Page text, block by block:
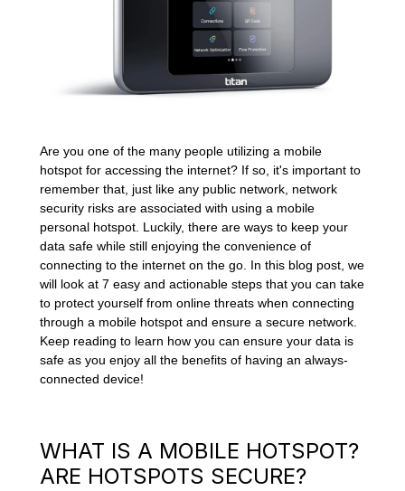
Are you one of the many people utilizing a mobile
hotspot for accessing the internet? If so, it's important to
remember that, just like any public network, network
security risks are associated with using a mobile
personal hotspot. Luckily, there are ways to keep your
data safe while still enjoying the convenience of
connecting to the internet on the go. In this blog post, we
will look at 7 easy and actionable steps that you can take
to protect yourself from online threats when connecting
through a mobile hotspot and ensure a secure network.
Keep reading to learn how you can ensure your data is
safe as you enjoy all the benefits of having an always-
connected device!
WHAT IS A MOBILE HOTSPOT?
ARE HOTSPOTS SECURE?